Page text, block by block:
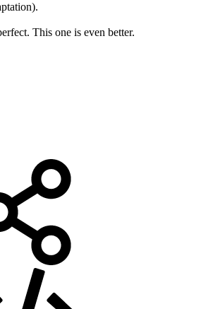
This one is even better.